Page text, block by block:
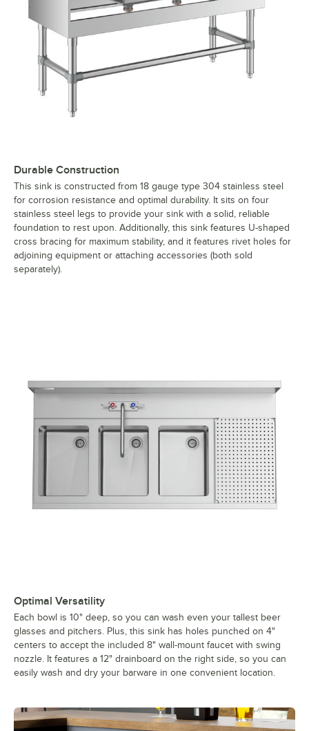
Durable Construction
This sink is constructed from 18 gauge type 304 stainless steel
for corrosion resistance and optimal durability. It sits on four
stainless steel legs to provide your sink with a solid, reliable
foundation to rest upon. Additionally, this sink features U-shaped
cross bracing for maximum stability, and it features rivet holes for
adjoining equipment or attaching accessories (both sold
separately).
Optimal Versatility
Each bowl is 10" deep, so you can wash even your tallest beer
glasses and pitchers. Plus, this sink has holes punched on 4"
centers to accept the included 8" wall-mount faucet with swing
nozzle. It features a 12" drainboard on the right side, so you can
easily wash and dry your barware in one convenient location.